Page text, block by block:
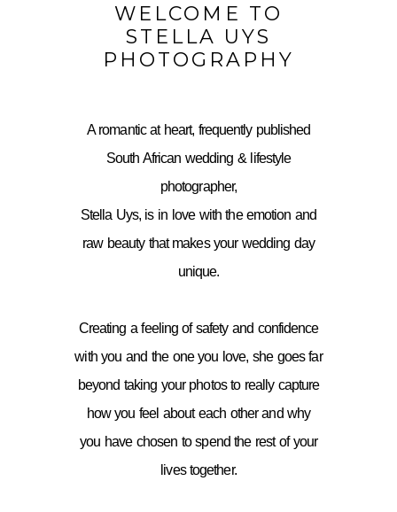
WELCOME TO
STELLA UYS
PHOTOGRAPHY
A romantic at heart, frequently published
South African wedding & lifestyle
photographer,
Stella Uys, is in love with the emotion and
raw beauty that makes your wedding day
unique.
Creating a feeling of safety and confidence
with you and the one you love, she goes far
beyond taking your photos to really capture
how you feel about each other and why
you have chosen to spend the rest of your
lives together.